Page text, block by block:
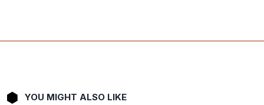
YOU MIGHT ALSO LIKE